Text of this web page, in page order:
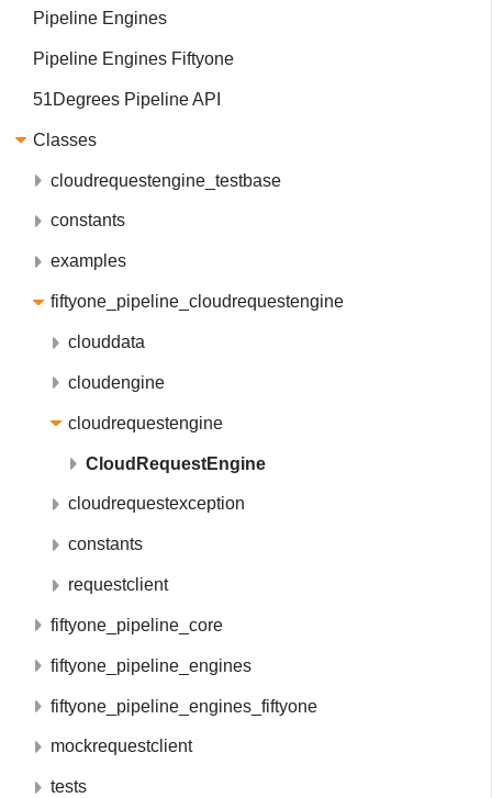
Pipeline Engines
Pipeline Engines Fiftyone
51Degrees Pipeline API
Classes
cloudrequestengine_testbase
constants
examples
fiftyone_pipeline_cloudrequestengine
clouddata
cloudengine
cloudrequestengine
CloudRequestEngine
cloudrequestexception
constants
requestclient
fiftyone_pipeline_core
fiftyone_pipeline_engines
fiftyone_pipeline_engines_fiftyone
mockrequestclient
tests